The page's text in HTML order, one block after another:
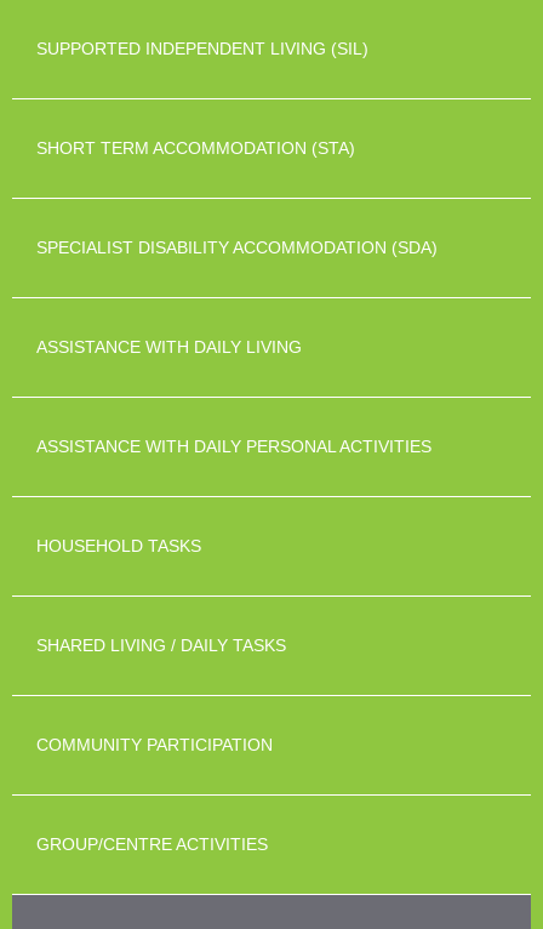
SUPPORTED INDEPENDENT LIVING (SIL)
SHORT TERM ACCOMMODATION (STA)
SPECIALIST DISABILITY ACCOMMODATION (SDA)
ASSISTANCE WITH DAILY LIVING
ASSISTANCE WITH DAILY PERSONAL ACTIVITIES
HOUSEHOLD TASKS
SHARED LIVING / DAILY TASKS
COMMUNITY PARTICIPATION
GROUP/CENTRE ACTIVITIES